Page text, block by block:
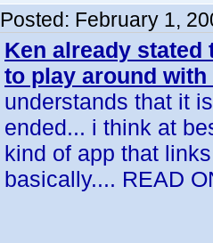
Posted: February 1,
Ken already stated
to play around with
understands that it
ended... i think at
kind of app that
basically.... READ